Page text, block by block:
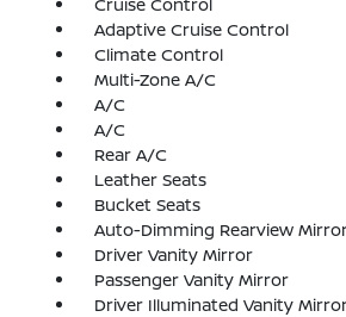
Adaptive Cruise Control
Climate Control
Multi-Zone A/C
A/C
A/C
Rear A/C
Leather Seats
Bucket Seats
Auto-Dimming Rearview
Driver Vanity Mirror
Passenger Vanity Mirror
Driver Illuminated Vanity